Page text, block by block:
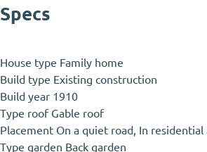
Specs
House type Family home
Build type Existing construction
Build year 1910
Type roof Gable roof
Placement On a quiet road, In residential
Type garden Back garden